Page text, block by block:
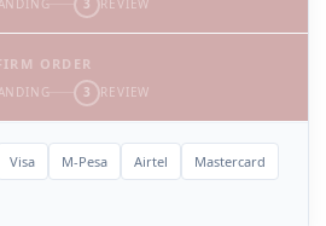
3 REVIEW
ORDER
3 REVIEW
Visa M-Pesa Airtel Mastercard